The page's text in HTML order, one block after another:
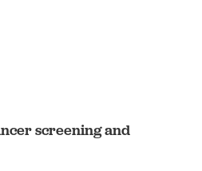
screening and